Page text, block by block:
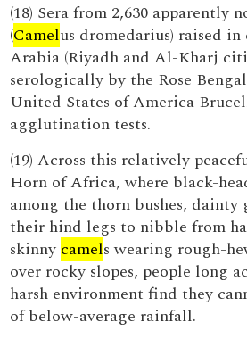
(18) Sera from 2,630 apparently
(Camelus dromedarius) raised
Arabia (Riyadh and Al-Kharj
serologically by the Rose
United States of America
agglutination tests.
(19) Across this relatively
Horn of Africa, where black-
among the thorn bushes, dainty
their hind legs to nibble from
skinny camels wearing rough-
over rocky slopes, people long
harsh environment find they
of below-average rainfall.